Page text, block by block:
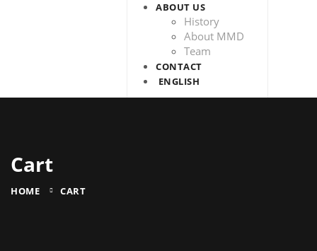
ABOUT US
History
About MMD
Team
CONTACT
ENGLISH
Cart
HOME CART